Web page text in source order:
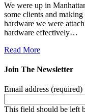
We were up in
some clients and
hardware we were
hardware effectively…
Read More
Join The Newsletter
Email address (required)
This field should be left